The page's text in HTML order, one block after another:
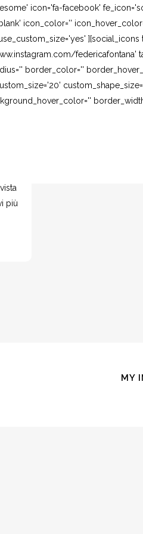
icon='fa-facebook'
icon_color=''
border_color=''
più
MY